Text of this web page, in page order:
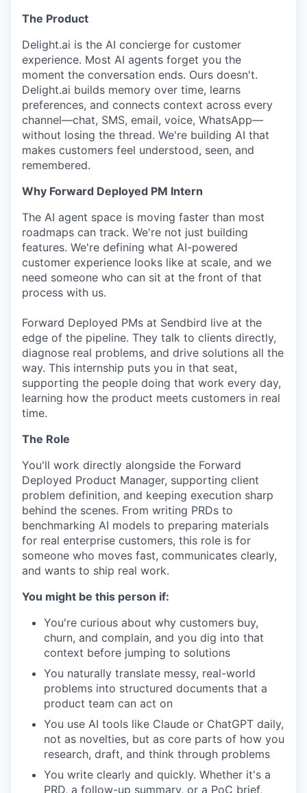
The Product
Delight.ai is the AI concierge for customer
experience. Most AI agents forget you the
moment the conversation ends. Ours doesn't.
Delight.ai builds memory over time, learns
preferences, and connects context across every
channel—chat, SMS, email, voice, WhatsApp—
without losing the thread. We're building AI that
makes customers feel understood, seen, and
remembered.
Why Forward Deployed PM Intern
The AI agent space is moving faster than most
roadmaps can track. We're not just building
features. We're defining what AI-powered
customer experience looks like at scale, and we
need someone who can sit at the front of that
process with us.
Forward Deployed PMs at Sendbird live at the
edge of the pipeline. They talk to clients directly,
diagnose real problems, and drive solutions all the
way. This internship puts you in that seat,
supporting the people doing that work every day,
learning how the product meets customers in real
time.
The Role
You'll work directly alongside the Forward
Deployed Product Manager, supporting client
problem definition, and keeping execution sharp
behind the scenes. From writing PRDs to
benchmarking AI models to preparing materials
for real enterprise customers, this role is for
someone who moves fast, communicates clearly,
and wants to ship real work.
You might be this person if:
You're curious about why customers buy,
churn, and complain, and you dig into that
context before jumping to solutions
You naturally translate messy, real-world
problems into structured documents that a
product team can act on
You use AI tools like Claude or ChatGPT daily,
not as novelties, but as core parts of how you
research, draft, and think through problems
You write clearly and quickly. Whether it's a
PRD, a follow-up summary, or a PoC brief,